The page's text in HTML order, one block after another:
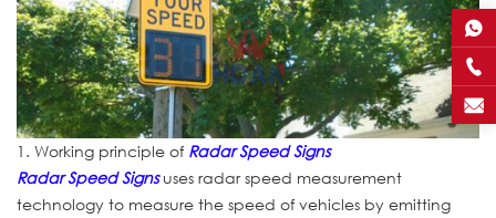
1. Working principle of Radar Speed Signs
Radar Speed Signsuses radar speed measurement
technology to measure the speed of vehicles by emitting